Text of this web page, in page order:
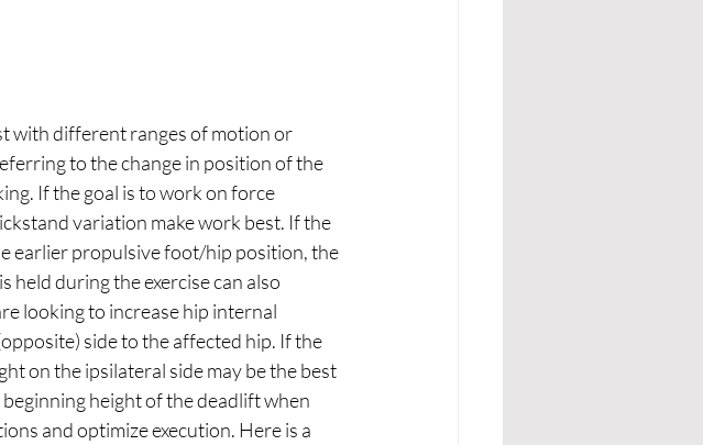
with different ranges of motion or
to the change in position of the
If the goal is to work on force
variation make work best. If the
earlier propulsive foot/hip position, the
held during the exercise can also
looking to increase hip internal
side to the affected hip. If the
on the ipsilateral side may be the best
height of the deadlift when
and optimize execution. Here is a